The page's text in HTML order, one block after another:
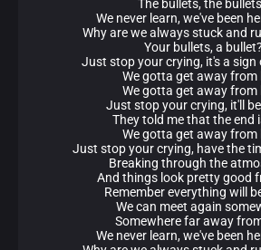
The bullets, the
We never learn, we've been
Why are we always stuck and
Your bullets, a bullet?
Just stop your crying, it's a sign
We gotta get away from
We gotta get away from
Just stop your crying, it'll
They told me that the end
We gotta get away from
Just stop your crying, have the
Breaking through the
And things look pretty good
Remember everything will
We can meet again
Somewhere far away
We never learn, we've been